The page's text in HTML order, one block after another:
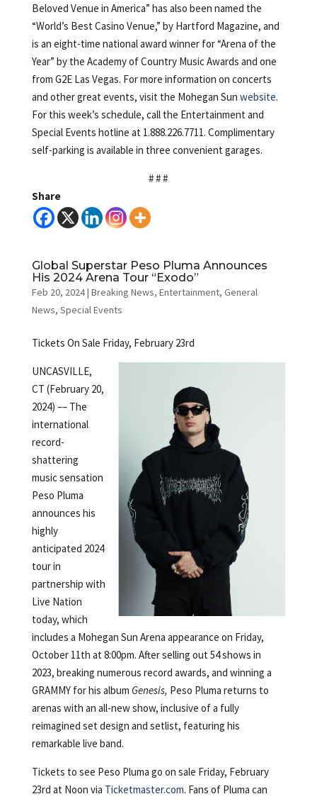
Beloved Venue in America” has also been named the
“World’s Best Casino Venue,” by Hartford Magazine, and
is an eight-time national award winner for “Arena of the
Year” by the Academy of Country Music Awards and one
from G2E Las Vegas. For more information on concerts
and other great events, visit the Mohegan Sun website.
For this week’s schedule, call the Entertainment and
Special Events hotline at 1.888.226.7711. Complimentary
self-parking is available in three convenient garages.
# # #
Share
Global Superstar Peso Pluma Announces
His 2024 Arena Tour “Exodo”
Feb 20, 2024| Breaking News, Entertainment, General
News, Special Events
Tickets On Sale Friday, February 23rd
UNCASVILLE,
CT (February 20,
2024) –– The
international
record-
shattering
music sensation
Peso Pluma
announces his
highly
anticipated 2024
tour in
partnership with
Live Nation
today, which
includes a Mohegan Sun Arena appearance on Friday,
October 11th at 8:00pm. After selling out 54 shows in
2023, breaking numerous record awards, and winning a
GRAMMY for his album Genesis, Peso Pluma returns to
arenas with an all-new show, inclusive of a fully
reimagined set design and setlist, featuring his
remarkable live band.
Tickets to see Peso Pluma go on sale Friday, February
23rd at Noon via Ticketmaster.com. Fans of Pluma can